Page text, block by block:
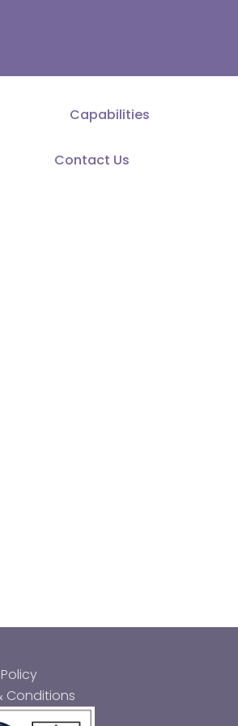
Capabilities
Contact Us
Conditions